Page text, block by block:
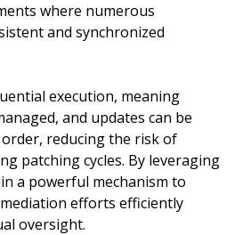
where numerous
and synchronized
execution, meaning
and updates can be
reducing the risk of
patching cycles. By leveraging
a powerful mechanism to
efforts efficiently
oversight.